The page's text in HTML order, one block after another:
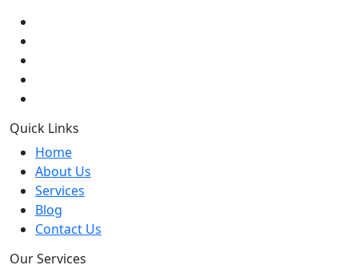
Quick Links
Home
About Us
Services
Blog
Contact Us
Our Services